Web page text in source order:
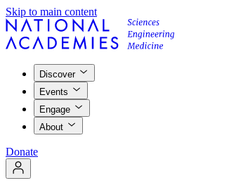
Skip to main content
Discover
Events
Engage
About
Donate